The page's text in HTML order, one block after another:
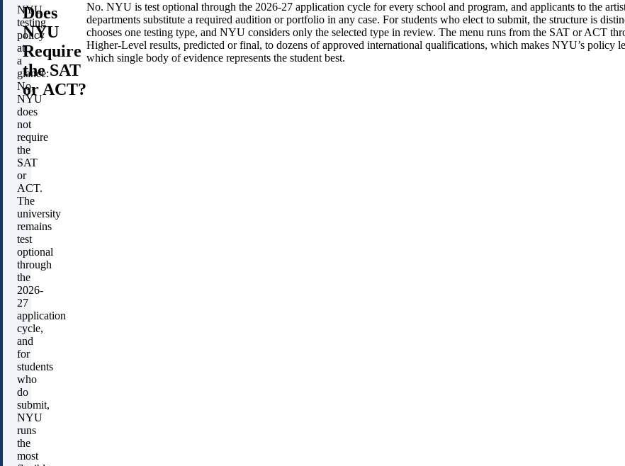
NYU
testing
policy
at
a
glance:
No,
NYU
does
not
require
the
SAT
or
ACT.
The
university
remains
test
optional
through
the
2026-
27
application
cycle,
and
for
students
who
do
submit,
NYU
runs
the
most
Does
NYU
Require
the SAT
or ACT?
No. NYU is test optional through the 2026-27 application cycle for every school and program, and applicants to the
departments substitute a required audition or portfolio in any case. For students who elect to submit, the structure is
chooses one testing type, and NYU considers only the selected type in review. The menu runs from the SAT or ACT
Higher-Level results, predicted or final, to dozens of approved international qualifications, which makes NYU’s policy
which single body of evidence represents the student best.